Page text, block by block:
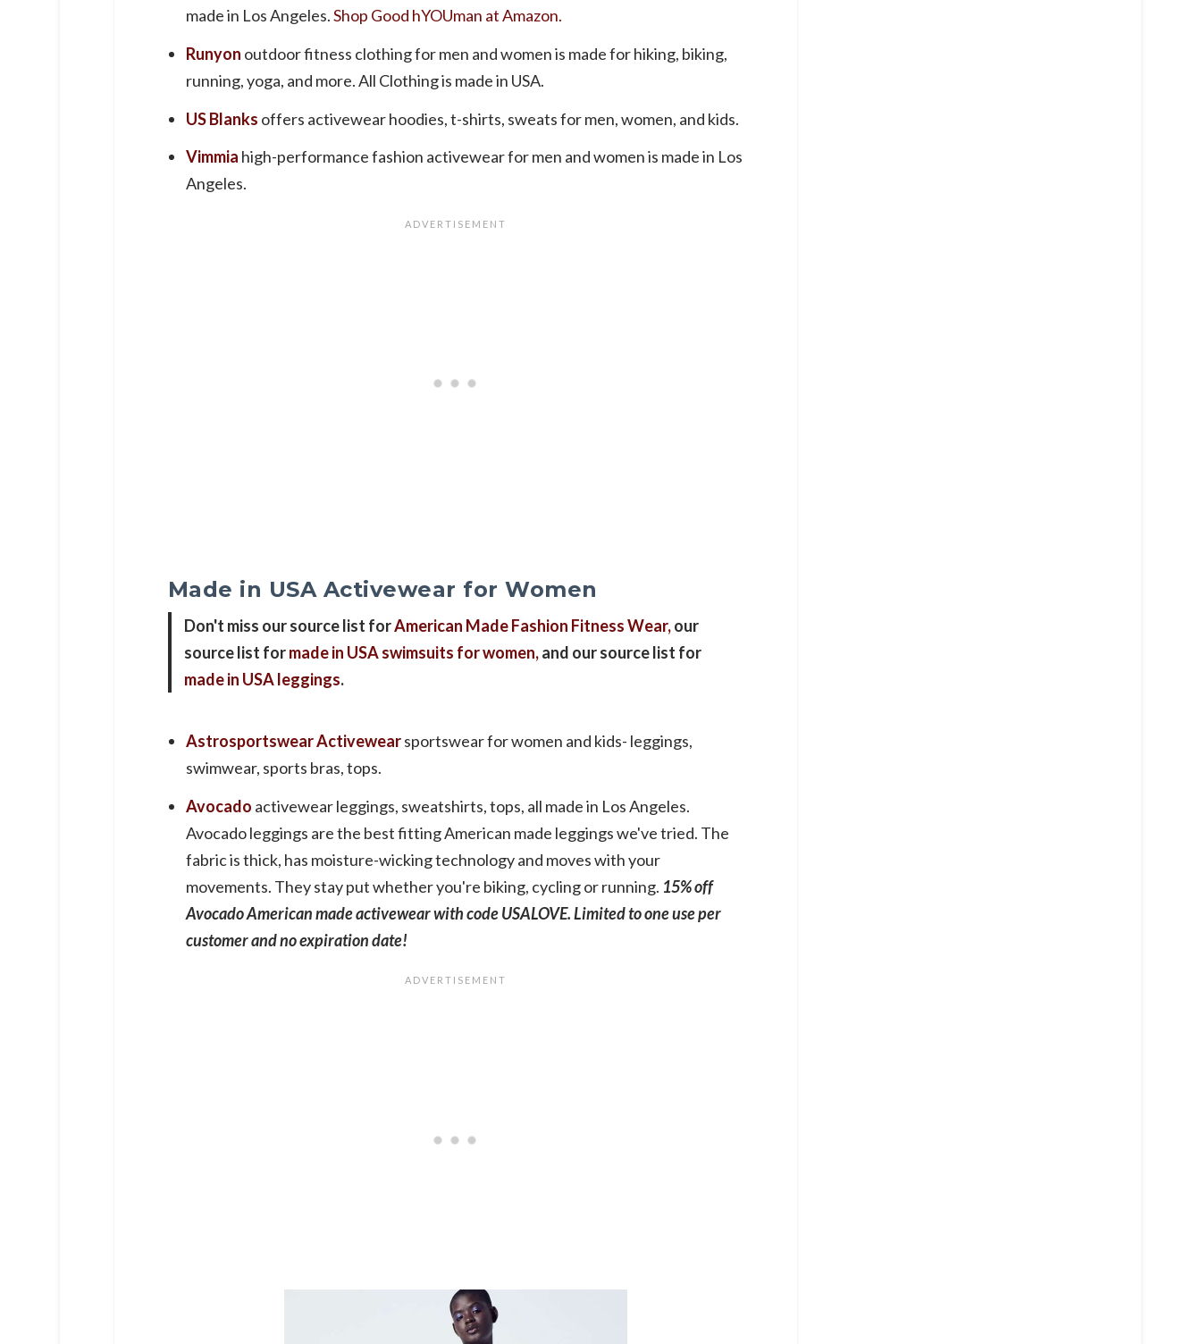
made in Los Angeles.Shop Good hYOUman at Amazon.
Runyon outdoor fitness clothing for men and women is made for hiking, biking,
running, yoga, and more. All Clothing is made in USA.
US Blanks offers activewear hoodies, t-shirts, sweats for men, women, and kids.
Vimmia high-performance fashion activewear for men and women is made in Los
Angeles.
Made in USA Activewear for Women
Don't miss our source list forAmerican Made Fashion Fitness Wear,our
source list formade in USA swimsuits for women,and our source list for
made in USA leggings.
AstrosportswearActivewearsportswear for women and kids- leggings,
swimwear, sports bras, tops.
Avocado activewear leggings, sweatshirts, tops, all made in Los Angeles.
Avocado leggings are the best fitting American made leggings we've tried. The
fabric is thick, has moisture-wicking technology and moves with your
movements. They stay put whether you're biking, cycling or running. 15% off
Avocado American made activewear with code USALOVE. Limited to one use per
customer and no expiration date!